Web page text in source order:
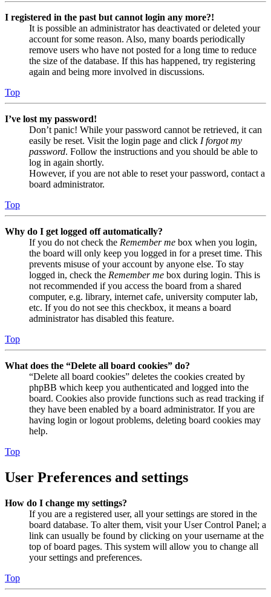
I registered in the past but cannot login any more?!
It is possible an administrator has deactivated or deleted your
account for some reason. Also, many boards periodically
remove users who have not posted for a long time to reduce
the size of the database. If this has happened, try registering
again and being more involved in discussions.
Top
I’ve lost my password!
Don’t panic! While your password cannot be retrieved, it can
easily be reset. Visit the login page and click I forgot my
password. Follow the instructions and you should be able to
log in again shortly.
However, if you are not able to reset your password, contact a
board administrator.
Top
Why do I get logged off automatically?
If you do not check the Remember me box when you login,
the board will only keep you logged in for a preset time. This
prevents misuse of your account by anyone else. To stay
logged in, check the Remember me box during login. This is
not recommended if you access the board from a shared
computer, e.g. library, internet cafe, university computer lab,
etc. If you do not see this checkbox, it means a board
administrator has disabled this feature.
Top
What does the “Delete all board cookies” do?
“Delete all board cookies” deletes the cookies created by
phpBB which keep you authenticated and logged into the
board. Cookies also provide functions such as read tracking if
they have been enabled by a board administrator. If you are
having login or logout problems, deleting board cookies may
help.
Top
User Preferences and settings
How do I change my settings?
If you are a registered user, all your settings are stored in the
board database. To alter them, visit your User Control Panel; a
link can usually be found by clicking on your username at the
top of board pages. This system will allow you to change all
your settings and preferences.
Top